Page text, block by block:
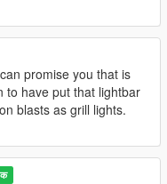
promise you that is
to have put that lightbar
blasts as grill lights.